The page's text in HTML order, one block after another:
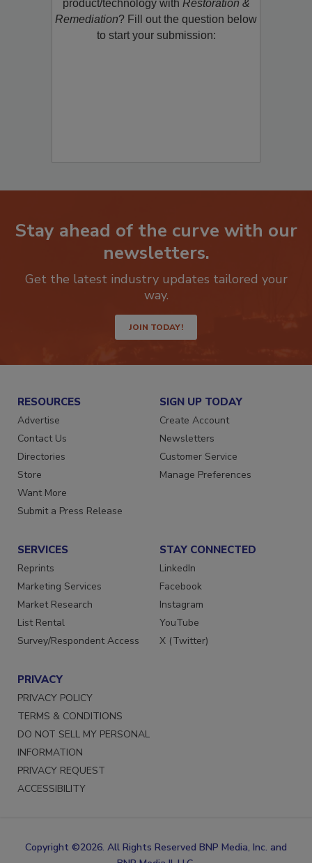
product/technology withRestoration &
Remediation? Fill out the question below
Stay ahead of the curve with our
newsletters.
Get the latest industry updates tailored your
JOIN TODAY!
RESOURCES
Advertise
Contact Us
Directories
Store
Want More
SIGN UP TODAY
Create Account
Newsletters
Customer Service
SERVICES
Reprints
Marketing Services
Market Research
List Rental
STAY CONNECTED
LinkedIn
Facebook
Instagram
YouTube
PRIVACY
PRIVACY POLICY
TERMS & CONDITIONS
DO NOT SELL MY PERSONAL
INFORMATION
PRIVACY REQUEST